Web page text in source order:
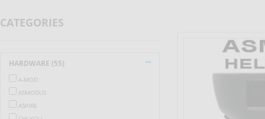
CATEGORIES
HARDWARE (55)
A-MOD
ASMODUS
ASPIRE